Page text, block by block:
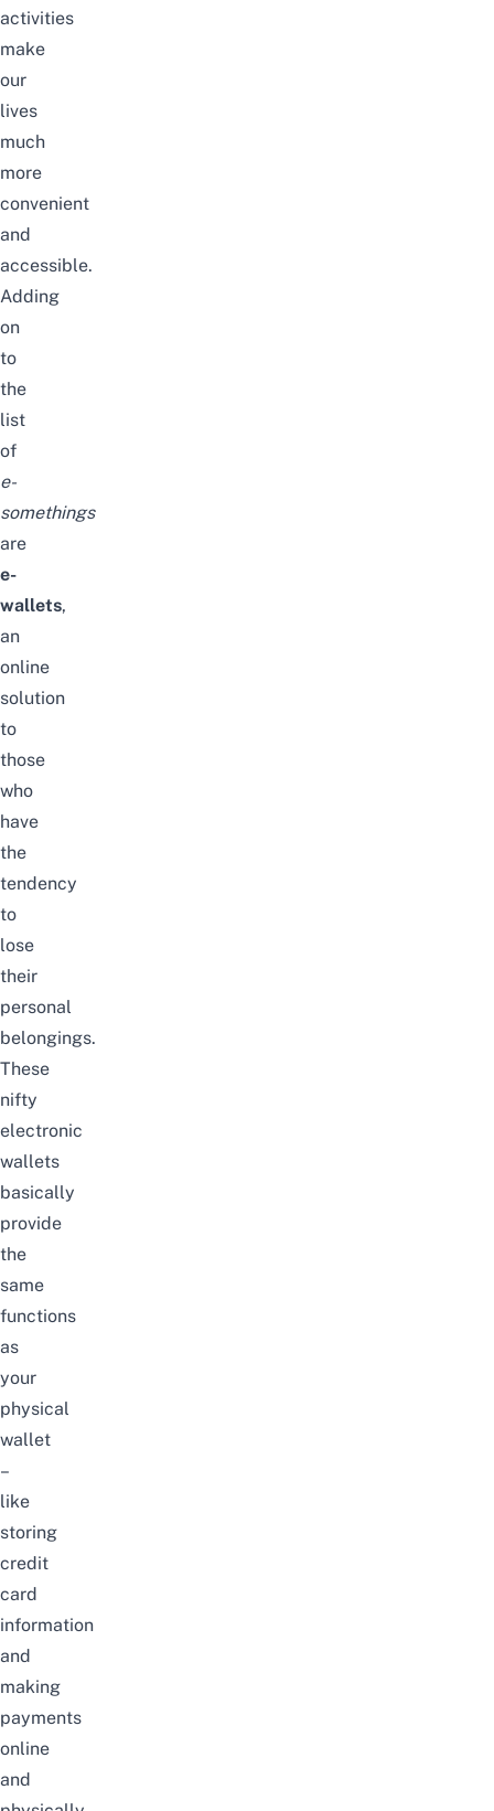
activities
make
our
lives
much
more
convenient
and
accessible.
Adding
on
to
the
list
of
e-
somethings
are
e-
wallets,
an
online
solution
to
those
who
have
the
tendency
to
lose
their
personal
belongings.
These
nifty
electronic
wallets
basically
provide
the
same
functions
as
your
physical
wallet
–
like
storing
credit
card
information
and
making
payments
online
and